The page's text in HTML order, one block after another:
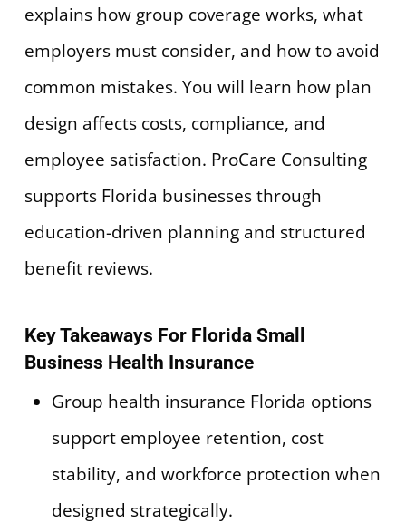
explains how group coverage works, what
employers must consider, and how to avoid
common mistakes. You will learn how plan
design affects costs, compliance, and
employee satisfaction. ProCare Consulting
supports Florida businesses through
education-driven planning and structured
benefit reviews.
Key Takeaways For Florida Small
Business Health Insurance
Group health insurance Florida options
support employee retention, cost
stability, and workforce protection when
designed strategically.